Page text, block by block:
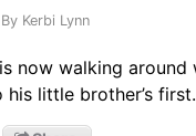
By Kerbi Lynn
now walking around
his little brother’s